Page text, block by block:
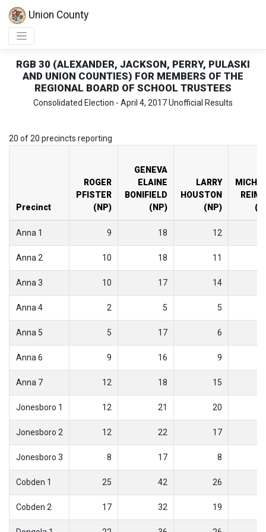
Union County
RGB 30 (ALEXANDER, JACKSON, PERRY, PULASKI
AND UNION COUNTIES) FOR MEMBERS OF THE
REGIONAL BOARD OF SCHOOL TRUSTEES
Consolidated Election - April 4, 2017 Unofficial Results
20 of 20 precincts reporting
Precinct
ROGER
PFISTER
(NP)
GENEVA
ELAINE
BONIFIELD
(NP)
LARRY
HOUSTON
(NP)
Anna 1 9 18 12
Anna 2 10 18 11
Anna 3 10 17 14
Anna 4 2 5 5
Anna 5 5 17 6
Anna 6 9 16 9
Anna 7 12 18 15
Jonesboro 1 12 21 20
Jonesboro 2 12 22 17
Jonesboro 3 8 17 8
Cobden 1 25 42 26
Cobden 2 17 32 19